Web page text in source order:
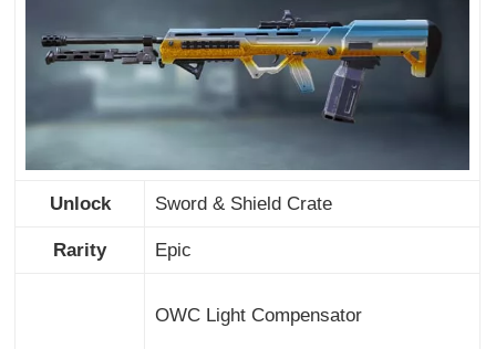
Unlock Sword & Shield Crate
Rarity Epic
OWC Light Compensator